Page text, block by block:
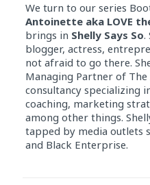
We turn to our series
Antoinette aka LOVE
brings in Shelly Says So.
blogger, actress,
not afraid to go there.
Managing Partner of
consultancy specializing
coaching, marketing
among other things.
tapped by media outlets
and Black Enterprise.